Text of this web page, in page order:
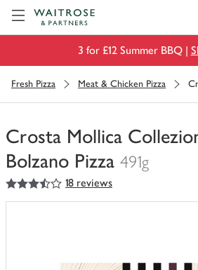
3 for £12 Summer BBQ |
Fresh Pizza Meat & Chicken Pizza
Crosta Mollica
Bolzano Pizza 491g
You
have
3.5
out of 5 stars 18 reviews